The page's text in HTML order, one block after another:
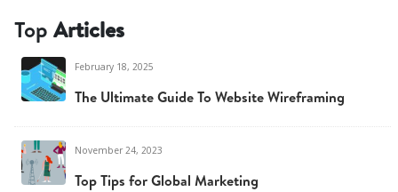
Top Articles
February 18, 2025
The Ultimate Guide To Website Wireframing
November 24, 2023
Top Tips for Global Marketing